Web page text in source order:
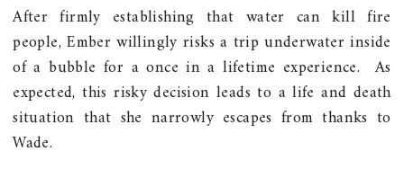
After firmly establishing that water can kill fire
people, Ember willingly risks a trip underwater inside
of a bubble for a once in a lifetime experience. As
expected, this risky decision leads to a life and death
situation that she narrowly escapes from thanks to
Wade.